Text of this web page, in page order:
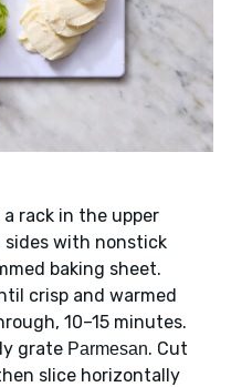
rack in the upper
sides with nonstick
baking sheet.
crisp and warmed
10–15 minutes.
grate Parmesan. Cut
slice horizontally